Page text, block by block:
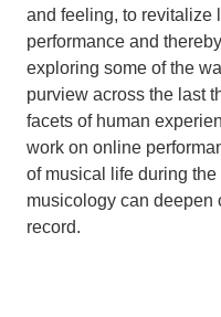
and feeling, to revitalize
performance and
exploring some of the
purview across the last
facets of human
work on online
of musical life during
musicology can deepen
record.